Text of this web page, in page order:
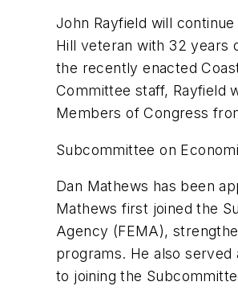
John Rayfield will
Hill veteran with 32 years
the recently enacted
Committee staff, Rayfield
Members of Congress
Subcommittee on
Dan Mathews has been
Mathews first joined the
Agency (FEMA),
programs. He also
to joining the